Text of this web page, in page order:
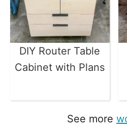
DIY Router Table
Cabinet with Plans
See more